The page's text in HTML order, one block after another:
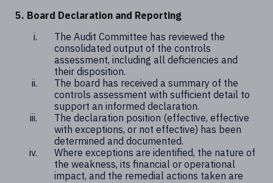
5. Board Declaration and Reporting
The Audit Committee has reviewed the
consolidated output of the controls
assessment, including all deficiencies and
their disposition.
The board has received a summary of the
controls assessment with sufficient detail to
support an informed declaration.
The declaration position (effective, effective
with exceptions, or not effective) has been
determined and documented.
Where exceptions are identified, the nature of
the weakness, its financial or operational
impact, and the remedial actions taken are